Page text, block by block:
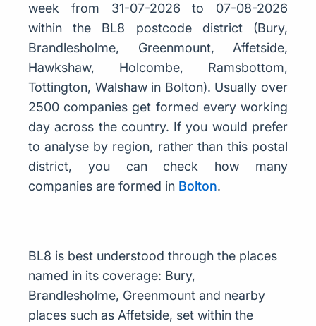
week from 31-07-2026 to 07-08-2026
within the BL8 postcode district (Bury,
Brandlesholme, Greenmount, Affetside,
Hawkshaw, Holcombe, Ramsbottom,
Tottington, Walshaw in Bolton). Usually over
2500 companies get formed every working
day across the country. If you would prefer
to analyse by region, rather than this postal
district, you can check how many
companies are formed in Bolton.
BL8 is best understood through the places
named in its coverage: Bury,
Brandlesholme, Greenmount and nearby
places such as Affetside, set within the